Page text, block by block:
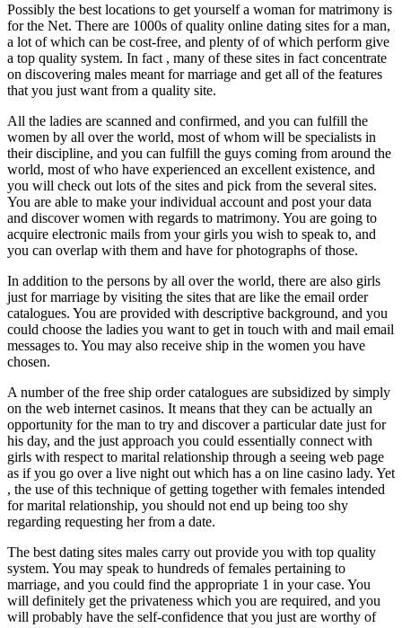
Possibly the best locations to get yourself a woman for matrimony is
for the Net. There are 1000s of quality online dating sites for a man,
a lot of which can be cost-free, and plenty of of which perform give
a top quality system. In fact , many of these sites in fact concentrate
on discovering males meant for marriage and get all of the features
that you just want from a quality site.
All the ladies are scanned and confirmed, and you can fulfill the
women by all over the world, most of whom will be specialists in
their discipline, and you can fulfill the guys coming from around the
world, most of who have experienced an excellent existence, and
you will check out lots of the sites and pick from the several sites.
You are able to make your individual account and post your data
and discover women with regards to matrimony. You are going to
acquire electronic mails from your girls you wish to speak to, and
you can overlap with them and have for photographs of those.
In addition to the persons by all over the world, there are also girls
just for marriage by visiting the sites that are like the email order
catalogues. You are provided with descriptive background, and you
could choose the ladies you want to get in touch with and mail email
messages to. You may also receive ship in the women you have
chosen.
A number of the free ship order catalogues are subsidized by simply
on the web internet casinos. It means that they can be actually an
opportunity for the man to try and discover a particular date just for
his day, and the just approach you could essentially connect with
girls with respect to marital relationship through a seeing web page
as if you go over a live night out which has a on line casino lady. Yet
, the use of this technique of getting together with females intended
for marital relationship, you should not end up being too shy
regarding requesting her from a date.
The best dating sites males carry out provide you with top quality
system. You may speak to hundreds of females pertaining to
marriage, and you could find the appropriate 1 in your case. You
will definitely get the privateness which you are required, and you
will probably have the self-confidence that you just are worthy of